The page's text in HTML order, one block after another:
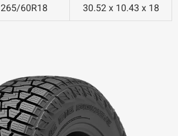
265/60R18 30.52 x 10.43 x 18